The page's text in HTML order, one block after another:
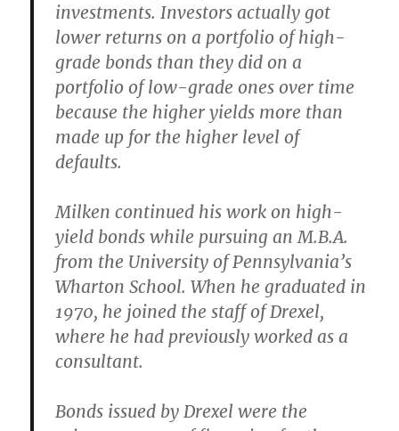
investments. Investors actually got
lower returns on a portfolio of high-
grade bonds than they did on a
portfolio of low-grade ones over time
because the higher yields more than
made up for the higher level of
defaults.
Milken continued his work on high-
yield bonds while pursuing an M.B.A.
from the University of Pennsylvania’s
Wharton School. When he graduated in
1970, he joined the staff of Drexel,
where he had previously worked as a
consultant.
Bonds issued by Drexel were the